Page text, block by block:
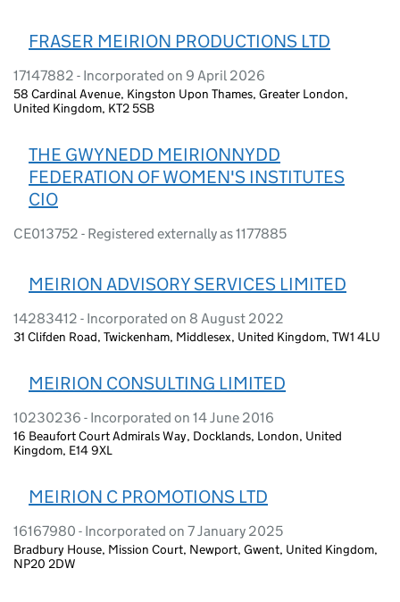
FRASER MEIRION PRODUCTIONS LTD
17147882 - Incorporated on 9 April 2026
58 Cardinal Avenue, Kingston Upon Thames, Greater London,
United Kingdom, KT2 5SB
THE GWYNEDD MEIRIONNYDD
FEDERATION OF WOMEN'S INSTITUTES
CIO
CE013752 - Registered externally as 1177885
MEIRION ADVISORY SERVICES LIMITED
14283412 - Incorporated on 8 August 2022
31 Clifden Road, Twickenham, Middlesex, United Kingdom, TW1 4LU
MEIRION CONSULTING LIMITED
10230236 - Incorporated on 14 June 2016
16 Beaufort Court Admirals Way, Docklands, London, United
Kingdom, E14 9XL
MEIRION C PROMOTIONS LTD
16167980 - Incorporated on 7 January 2025
Bradbury House, Mission Court, Newport, Gwent, United Kingdom,
NP20 2DW